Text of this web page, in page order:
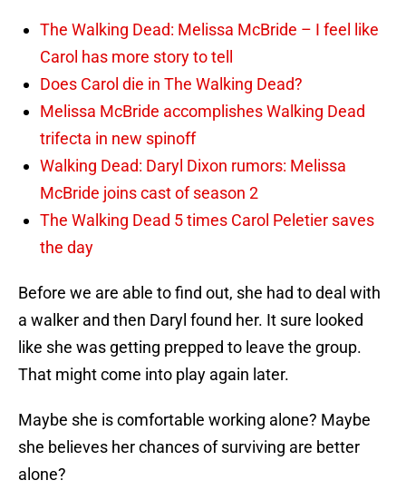
The Walking Dead: Melissa McBride – I feel like
Carol has more story to tell
Does Carol die in The Walking Dead?
Melissa McBride accomplishes Walking Dead
trifecta in new spinoff
Walking Dead: Daryl Dixon rumors: Melissa
McBride joins cast of season 2
The Walking Dead 5 times Carol Peletier saves
the day
Before we are able to find out, she had to deal with
a walker and then Daryl found her. It sure looked
like she was getting prepped to leave the group.
That might come into play again later.
Maybe she is comfortable working alone? Maybe
she believes her chances of surviving are better
alone?